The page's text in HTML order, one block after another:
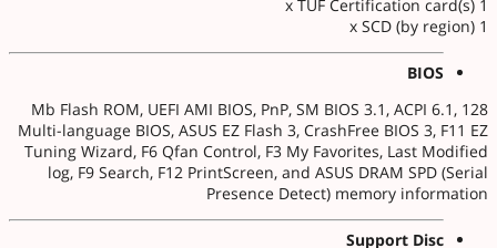
1 x TUF Certification card(s)
1 x SCD (by region)
BIOS
128 Mb Flash ROM, UEFI AMI BIOS, PnP, SM BIOS 3.1, ACPI 6.1,
Multi-language BIOS, ASUS EZ Flash 3, CrashFree BIOS 3, F11 EZ
Tuning Wizard, F6 Qfan Control, F3 My Favorites, Last Modified
log, F9 Search, F12 PrintScreen, and ASUS DRAM SPD (Serial
Presence Detect) memory information
Support Disc